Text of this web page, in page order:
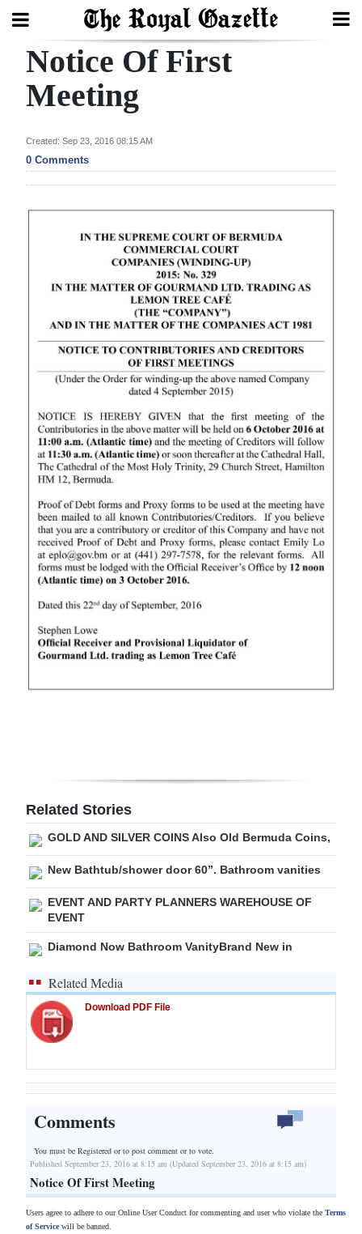
Search
Year
In
Review
Bermuda
2025
Sport
Life
Opinion
RG
Podcast
Jobs
Classifieds
RGMags
Drive
For
Change
Notice Of First
Meeting
Created: Sep 23, 2016 08:15 AM
0 Comments
Related Stories
GOLD AND SILVER COINS Also Old Bermuda Coins,
New Bathtub/shower door 60”. Bathroom vanities
EVENT AND PARTY PLANNERS WAREHOUSE OF
EVENT
Diamond Now Bathroom VanityBrand New in
Related Media
Download PDF File
Comments
You must be Registered orto post comment or to vote.
Published September 23, 2016 at 8:15 am (Updated September 23, 2016 at 8:15 am)
Notice Of First Meeting
Users agree to adhere to our Online User Conduct for commenting and user who violate the Terms
of Servicewill be banned.